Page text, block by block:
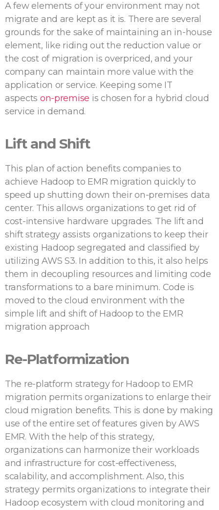
A few elements of your environment may not
migrate and are kept as it is. There are several
grounds for the sake of maintaining an in-house
element, like riding out the reduction value or
the cost of migration is overpriced, and your
company can maintain more value with the
application or service. Keeping some IT
aspects on-premise is chosen for a hybrid cloud
service in demand.
Lift and Shift
This plan of action benefits companies to
achieve Hadoop to EMR migration quickly to
speed up shutting down their on-premises data
center. This allows organizations to get rid of
cost-intensive hardware upgrades. The lift and
shift strategy assists organizations to keep their
existing Hadoop segregated and classified by
utilizing AWS S3. In addition to this, it also helps
them in decoupling resources and limiting code
transformations to a bare minimum. Code is
moved to the cloud environment with the
simple lift and shift of Hadoop to the EMR
migration approach
Re-Platformization
The re-platform strategy for Hadoop to EMR
migration permits organizations to enlarge their
cloud migration benefits. This is done by making
use of the entire set of features given by AWS
EMR. With the help of this strategy,
organizations can harmonize their workloads
and infrastructure for cost-effectiveness,
scalability, and accomplishment. Also, this
strategy permits organizations to integrate their
Hadoop ecosystem with cloud monitoring and